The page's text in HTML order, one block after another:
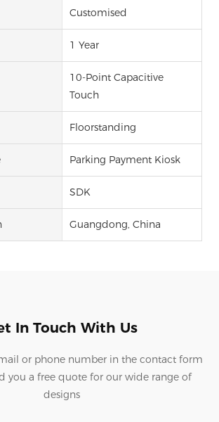
Customised
1 Year
10-Point Capacitive
Touch
Floorstanding
Parking Payment Kiosk
SDK
Guangdong, China
In Touch With Us
or phone number in the contact form
you a free quote for our wide range of
designs